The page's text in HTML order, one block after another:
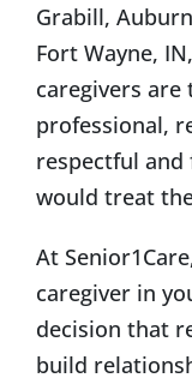
Grabill,
Fort Wayne,
caregivers
professional,
respectful
would treat
At
caregiver in
decision that
build